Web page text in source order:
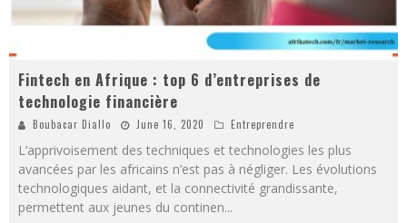
Fintech en Afrique : top 6 d’entreprises de
technologie financière
Boubacar Diallo June 16, 2020 Entreprendre
L’apprivoisement des techniques et technologies les plus
avancées par les africains n’est pas à négliger. Les évolutions
technologiques aidant, et la connectivité grandissante,
permettent aux jeunes du continen...